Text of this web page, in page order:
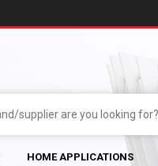
HOME APPLICATIONS